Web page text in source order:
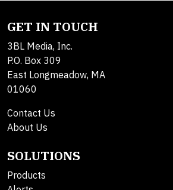
GET IN TOUCH
3BL Media, Inc.
P.O. Box 309
East Longmeadow, MA
01060
Contact Us
About Us
SOLUTIONS
Products